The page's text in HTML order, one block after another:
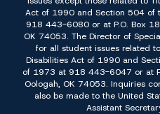
Act of 1990 and Section 504 of
918 443-6080 or at P.O. Box
OK 74053. The Director of
for all student issues related
Disabilities Act of 1990 and
of 1973 at 918 443-6047 or at
Oologah, OK 74053. Inquiries
also be made to the United
Assistant